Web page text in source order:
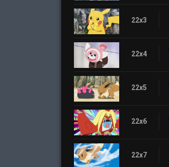
22x3
22x4
22x5
22x6
22x7